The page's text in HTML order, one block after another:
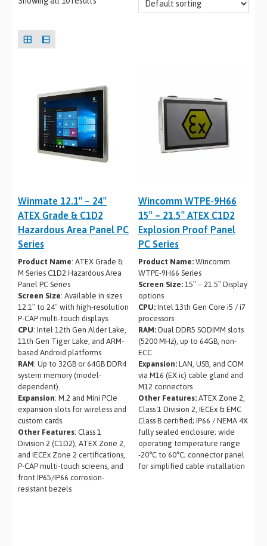
Winmate 12.1″ – 24″
ATEX Grade & C1D2
Hazardous Area Panel PC
Series
Product Name: ATEX Grade &
M Series C1D2 Hazardous Area
Panel PC Series
Screen Size: Available in sizes
12.1″ to 24″ with high-resolution
P-CAP multi-touch displays.
CPU: Intel 12th Gen Alder Lake,
11th Gen Tiger Lake, and ARM-
based Android platforms.
RAM: Up to 32GB or 64GB DDR4
system memory (model-
dependent).
Expansion: M.2 and Mini PCIe
expansion slots for wireless and
custom cards.
Other Features: Class 1
Division 2 (C1D2), ATEX Zone 2,
and IECEx Zone 2 certifications,
P-CAP multi-touch screens, and
front IP65/IP66 corrosion-
resistant bezels
Wincomm WTPE-9H66
15″ – 21.5″ ATEX C1D2
Explosion Proof Panel
PC Series
Product Name:Wincomm
WTPE-9H66 Series
Screen Size:15″ – 21.5″ Display
options
CPU:Intel 13th Gen Core i5 / i7
processors
RAM:Dual DDR5 SODIMM slots
(5200 MHz), up to 64GB, non-
ECC
Expansion:LAN, USB, and COM
via M16 (EX ic) cable gland and
M12 connectors
Other Features:ATEX Zone 2,
Class 1 Division 2, IECEx & EMC
Class B certified; IP66 / NEMA 4X
fully sealed enclosure; wide
operating temperature range
-20°C to 60°C; connector panel
for simplified cable installation